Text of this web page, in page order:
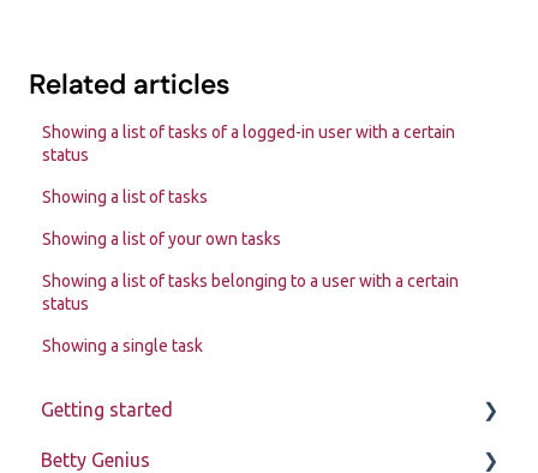
Related articles
Showing a list of tasks of a logged-in user with a certain
status
Showing a list of tasks
Showing a list of your own tasks
Showing a list of tasks belonging to a user with a certain
status
Showing a single task
Getting started
Betty Blocks explained
Betty Genius